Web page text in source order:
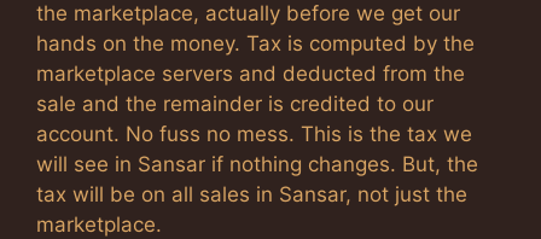
the marketplace, actually before we get our
hands on the money. Tax is computed by the
marketplace servers and deducted from the
sale and the remainder is credited to our
account. No fuss no mess. This is the tax we
will see in Sansar if nothing changes. But, the
tax will be on all sales in Sansar, not just the
marketplace.